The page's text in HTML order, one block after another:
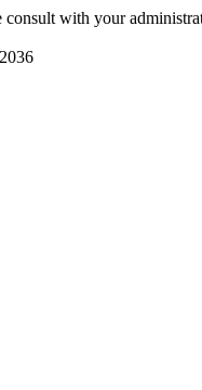
consult with your